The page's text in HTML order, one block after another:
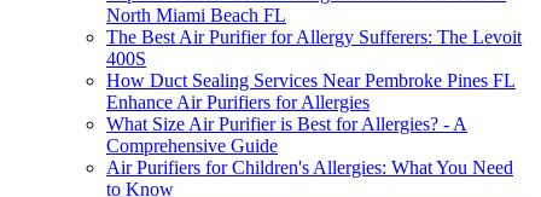
North Miami Beach FL
The Best Air Purifier for Allergy Sufferers: The Levoit
400S
How Duct Sealing Services Near Pembroke Pines FL
Enhance Air Purifiers for Allergies
What Size Air Purifier is Best for Allergies? - A
Comprehensive Guide
Air Purifiers for Children's Allergies: What You Need
to Know